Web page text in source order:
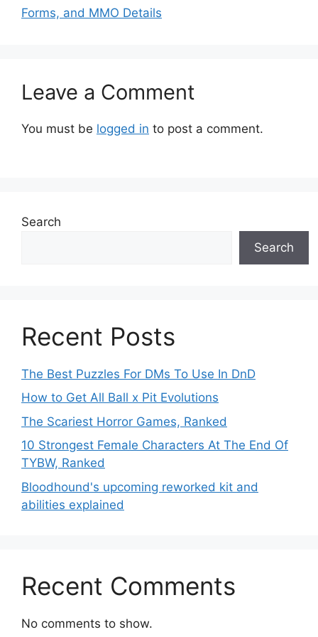
Forms, and MMO Details
Leave a Comment
You must be logged in to post a comment.
Search
Search
Recent Posts
The Best Puzzles For DMs To Use In DnD
How to Get All Ball x Pit Evolutions
The Scariest Horror Games, Ranked
10 Strongest Female Characters At The End Of
TYBW, Ranked
Bloodhound's upcoming reworked kit and
abilities explained
Recent Comments
No comments to show.